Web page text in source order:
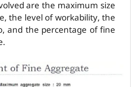
are the maximum size
the level of workability, the
and the percentage of fine